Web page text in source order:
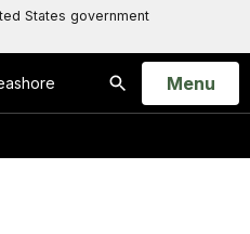
States government
Search
Open
Menu